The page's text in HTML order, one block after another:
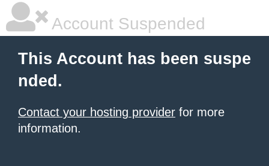
Account Suspended
This Account has been suspe
nded.
Contact your hosting provider for more
information.